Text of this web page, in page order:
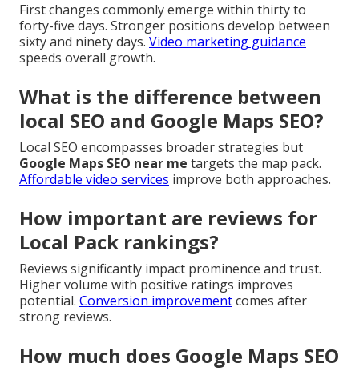
First changes commonly emerge within thirty to
forty-five days. Stronger positions develop between
sixty and ninety days. Video marketing guidance
speeds overall growth.
What is the difference between
local SEO and Google Maps SEO?
Local SEO encompasses broader strategies but
Google Maps SEO near me targets the map pack.
Affordable video services improve both approaches.
How important are reviews for
Local Pack rankings?
Reviews significantly impact prominence and trust.
Higher volume with positive ratings improves
potential. Conversion improvementcomes after
strong reviews.
How much does Google Maps SEO